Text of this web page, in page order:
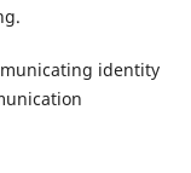
identity